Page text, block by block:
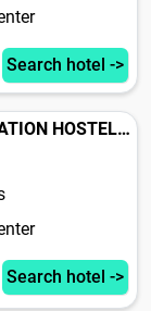
Search hotel ->
UCPA SPORT STATION HOSTEL PARIS
Search hotel ->